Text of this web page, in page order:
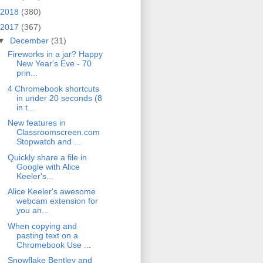
2018 (380)
2017 (367)
December (31)
Fireworks in a jar? Happy
New Year's Eve - 70
prin...
4 Chromebook shortcuts
in under 20 seconds (8
in t...
New features in
Classroomscreen.com
Stopwatch and ...
Quickly share a file in
Google with Alice
Keeler's...
Alice Keeler's awesome
webcam extension for
you an...
When copying and
pasting text on a
Chromebook Use ...
Snowflake Bentley and